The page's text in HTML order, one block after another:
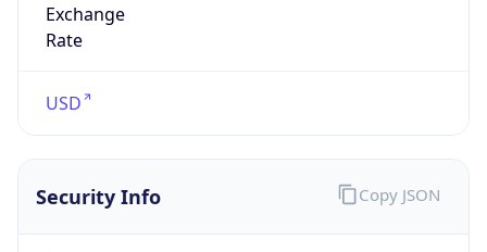
Exchange
Rate
USD
Security Info Copy JSON